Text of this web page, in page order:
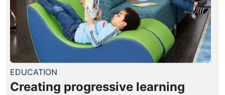
EDUCATION
Creating progressive learning